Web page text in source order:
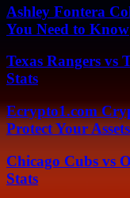
Ashley Fontera
You Need to Know
Texas Rangers vs
Stats
Ecrypto1.com
Protect Your Assets
Chicago Cubs vs
Stats